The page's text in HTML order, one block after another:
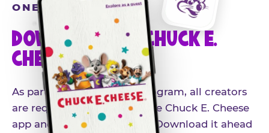
ONE MORE STEP
DOWNLOAD THE CHUCK E.
CHEESE APP
As part of our influencer program, all creators
are required to download the Chuck E. Cheese
app and create an account. Download it ahead